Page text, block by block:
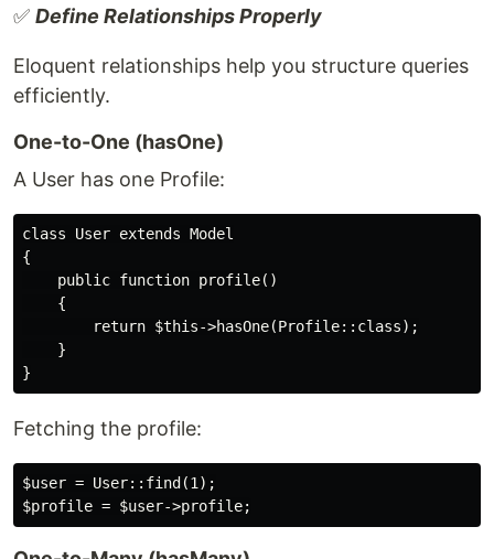
✅ Define Relationships Properly
Eloquent relationships help you structure queries
efficiently.
One-to-One (hasOne)
A User has one Profile:
class User extends Model
{
    public function profile()
    {
        return $this->hasOne(Profile::class);
    }
Fetching the profile:
$user = User::find(1);